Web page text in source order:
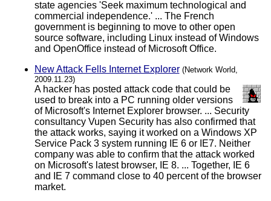
state agencies 'Seek maximum technological and
commercial independence.' ... The French
government is beginning to move to other open
source software, including Linux instead of Windows
and OpenOffice instead of Microsoft Office.
New Attack Fells Internet Explorer (Network World,
2009.11.23)
A hacker has posted attack code that could be
used to break into a PC running older versions
of Microsoft's Internet Explorer browser. ... Security
consultancy Vupen Security has also confirmed that
the attack works, saying it worked on a Windows XP
Service Pack 3 system running IE 6 or IE7. Neither
company was able to confirm that the attack worked
on Microsoft's latest browser, IE 8. ... Together, IE 6
and IE 7 command close to 40 percent of the browser
market.